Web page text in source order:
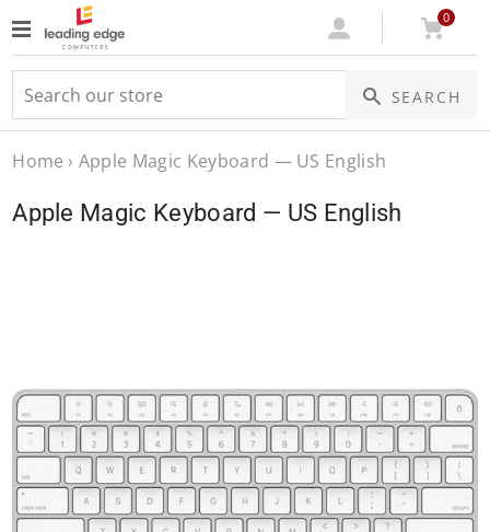
SEARCH
Log
In
Cart
0
Home › Apple Magic Keyboard — US English
Apple Magic Keyboard — US English